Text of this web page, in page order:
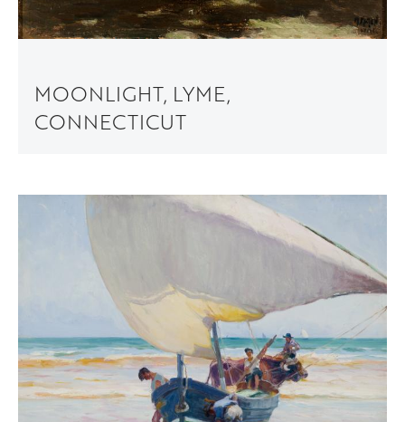
MOONLIGHT, LYME,
CONNECTICUT